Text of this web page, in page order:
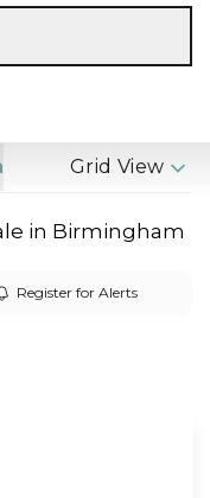
Grid View
in Birmingham
Register for Alerts